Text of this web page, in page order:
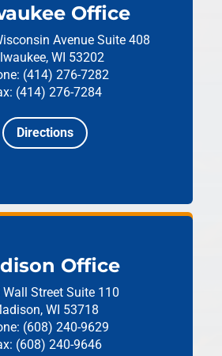
Office
Avenue Suite 408
WI 53202
(414) 276-7282
(414) 276-7284
Directions
Office
Wall Street Suite 110
WI 53718
(608) 240-9629
(608) 240-9646